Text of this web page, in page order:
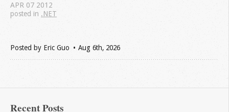
APR 07 2012
posted in .NET
Posted by Eric Guo Aug 6th, 2026
Recent Posts